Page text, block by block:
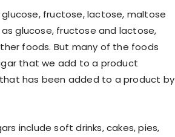
fructose, lactose, maltose
glucose, fructose and lactose,
foods. But many of the foods
that we add to a product
has been added to a product by
include soft drinks, cakes, pies,